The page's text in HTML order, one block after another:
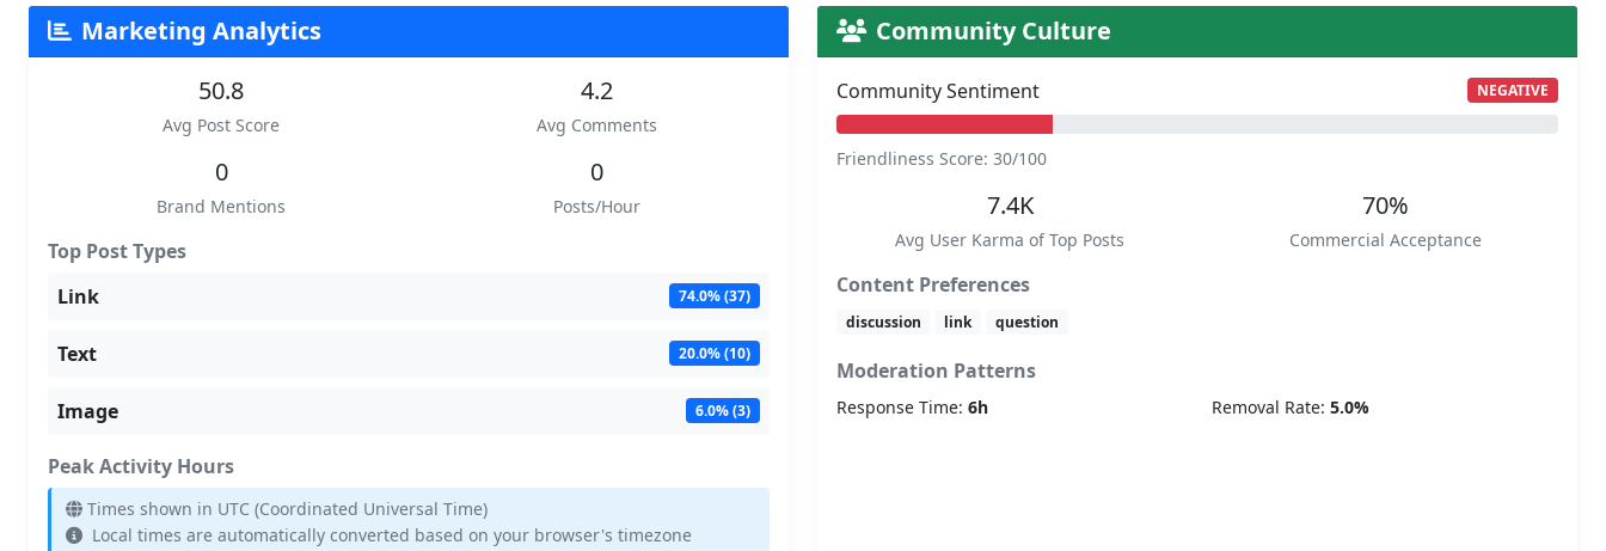
Marketing Analytics
50.8
Avg Post Score
4.2
Avg Comments
0
Brand Mentions
0
Posts/Hour
Top Post Types
Link
74.0% (37)
Text 20.0% (10)
Image 6.0% (3)
Peak Activity Hours
Times shown in UTC (Coordinated Universal Time)
Local times are automatically converted based on your browser's timezone
Community Culture
Community Sentiment NEGATIVE
Friendliness Score: 30/100
7.4K
Avg User Karma of Top Posts
70%
Commercial Acceptance
Content Preferences
discussion link question
Moderation Patterns
Response Time: 6h Removal Rate: 5.0%